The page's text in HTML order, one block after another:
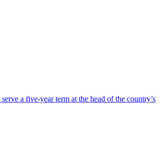
a five-year term at the head of the country’s